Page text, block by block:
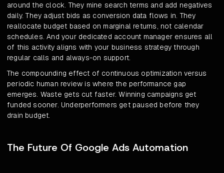
around the clock. They mine search terms and add negatives
daily. They adjust bids as conversion data flows in. They
reallocate budget based on marginal returns, not calendar
schedules. And your dedicated account manager ensures all
of this activity aligns with your business strategy through
regular calls and always-on support.
The compounding effect of continuous optimization versus
periodic human review is where the performance gap
emerges. Waste gets cut faster. Winning campaigns get
funded sooner. Underperformers get paused before they
drain budget.
The Future Of Google Ads Automation